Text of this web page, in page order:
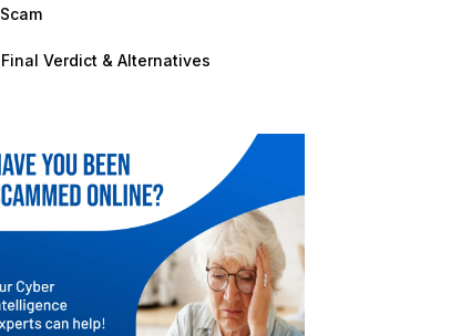
Scam
Final Verdict & Alternatives